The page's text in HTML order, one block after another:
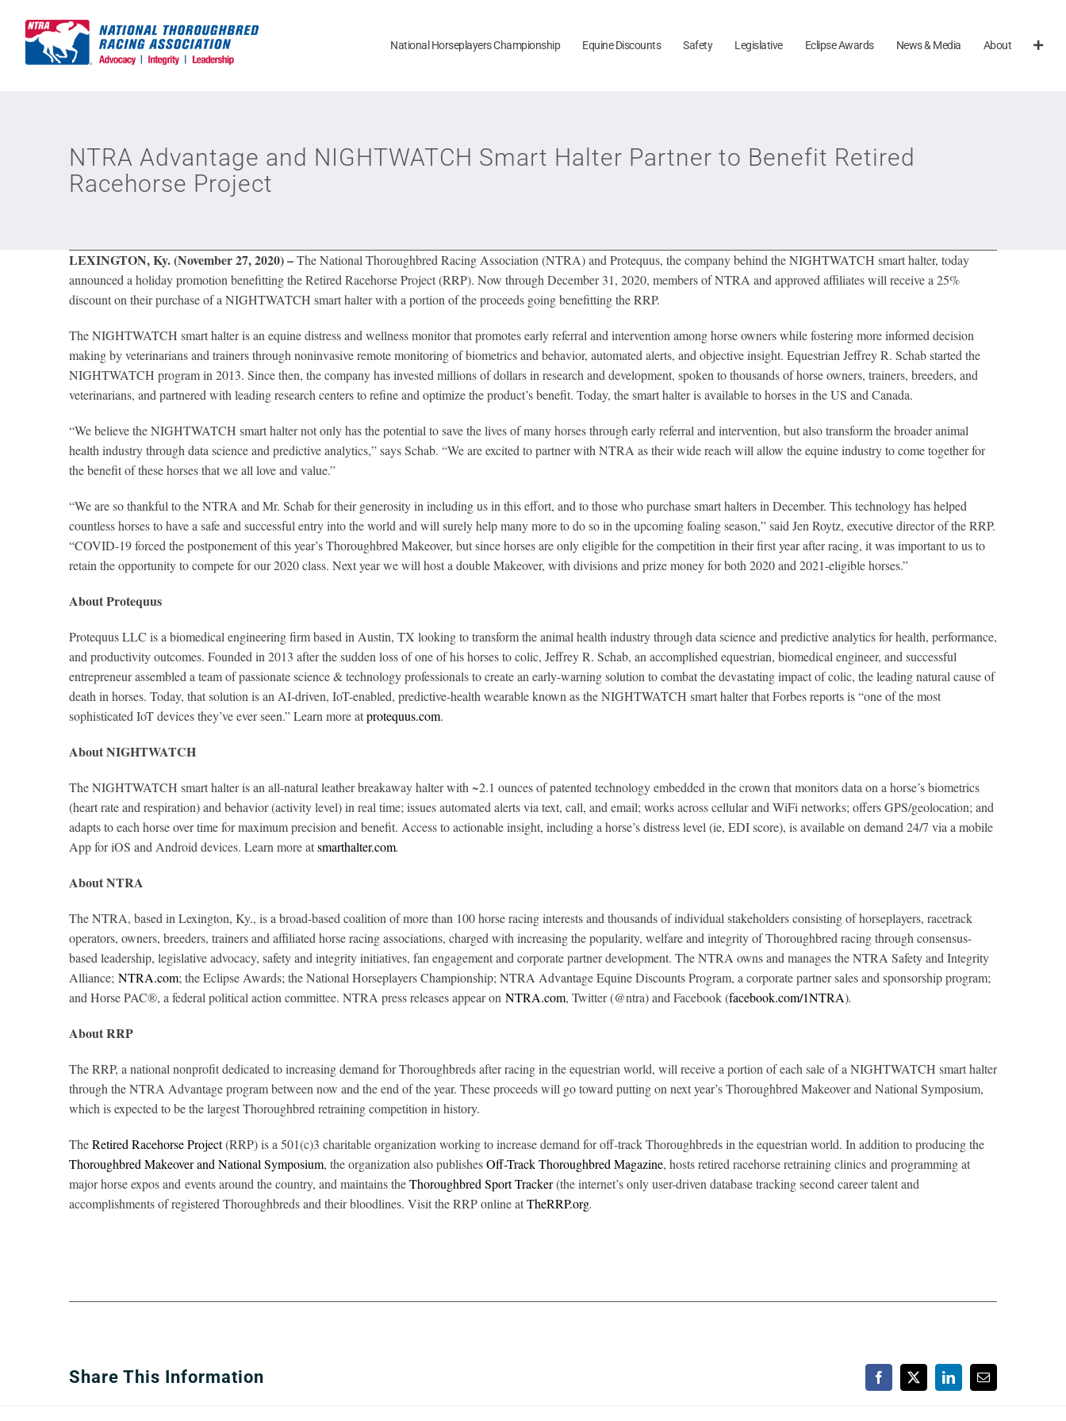
content
National Horseplayers Championship Equine Discounts Safety Legislative Eclipse Awards News & Media About
NTRA Advantage and NIGHTWATCH Smart Halter Partner to Benefit Retired
Racehorse Project
LEXINGTON, Ky. (November 27, 2020) –The National Thoroughbred Racing Association (NTRA) and Protequus, the company behind the NIGHTWATCH smart halter, today
announced a holiday promotion benefitting the Retired Racehorse Project (RRP). Now through December 31, 2020, members of NTRA and approved affiliates will receive a 25%
discount on their purchase of a NIGHTWATCH smart halter with a portion of the proceeds going benefitting the RRP.
The NIGHTWATCH smart halter is an equine distress and wellness monitor that promotes early referral and intervention among horse owners while fostering more informed decision
making by veterinarians and trainers through noninvasive remote monitoring of biometrics and behavior, automated alerts, and objective insight. Equestrian Jeffrey R. Schab started the
NIGHTWATCH program in 2013. Since then, the company has invested millions of dollars in research and development, spoken to thousands of horse owners, trainers, breeders, and
veterinarians, and partnered with leading research centers to refine and optimize the product’s benefit. Today, the smart halter is available to horses in the US and Canada.
“We believe the NIGHTWATCH smart halter not only has the potential to save the lives of many horses through early referral and intervention, but also transform the broader animal
health industry through data science and predictive analytics,” says Schab. “We are excited to partner with NTRA as their wide reach will allow the equine industry to come together for
the benefit of these horses that we all love and value.”
“We are so thankful to the NTRA and Mr. Schab for their generosity in including us in this effort, and to those who purchase smart halters in December. This technology has helped
countless horses to have a safe and successful entry into the world and will surely help many more to do so in the upcoming foaling season,” said Jen Roytz, executive director of the RRP.
“COVID-19 forced the postponement of this year’s Thoroughbred Makeover, but since horses are only eligible for the competition in their first year after racing, it was important to us to
retain the opportunity to compete for our 2020 class. Next year we will host a double Makeover, with divisions and prize money for both 2020 and 2021-eligible horses.”
About Protequus
Protequus LLC is a biomedical engineering firm based in Austin, TX looking to transform the animal health industry through data science and predictive analytics for health, performance,
and productivity outcomes. Founded in 2013 after the sudden loss of one of his horses to colic, Jeffrey R. Schab, an accomplished equestrian, biomedical engineer, and successful
entrepreneur assembled a team of passionate science & technology professionals to create an early-warning solution to combat the devastating impact of colic, the leading natural cause of
death in horses. Today, that solution is an AI-driven, IoT-enabled, predictive-health wearable known as the NIGHTWATCH smart halter that Forbes reports is “one of the most
sophisticated IoT devices they’ve ever seen.” Learn more atprotequus.com.
About NIGHTWATCH
The NIGHTWATCH smart halter is an all-natural leather breakaway halter with ~2.1 ounces of patented technology embedded in the crown that monitors data on a horse’s biometrics
(heart rate and respiration) and behavior (activity level) in real time; issues automated alerts via text, call, and email; works across cellular and WiFi networks; offers GPS/geolocation; and
adapts to each horse over time for maximum precision and benefit. Access to actionable insight, including a horse’s distress level (ie, EDI score), is available on demand 24/7 via a mobile
App for iOS and Android devices. Learn more atsmarthalter.com.
About NTRA
The NTRA, based in Lexington, Ky., is a broad-based coalition of more than 100 horse racing interests and thousands of individual stakeholders consisting of horseplayers, racetrack
operators, owners, breeders, trainers and affiliated horse racing associations, charged with increasing the popularity, welfare and integrity of Thoroughbred racing through consensus-
based leadership, legislative advocacy, safety and integrity initiatives, fan engagement and corporate partner development. The NTRA owns and manages the NTRA Safety and Integrity
Alliance; NTRA.com; the Eclipse Awards; the National Horseplayers Championship; NTRA Advantage Equine Discounts Program, a corporate partner sales and sponsorship program;
and Horse PAC®, a federal political action committee. NTRA press releases appear on NTRA.com, Twitter (@ntra) and Facebook (facebook.com/1NTRA).
About RRP
The RRP, a national nonprofit dedicated to increasing demand for Thoroughbreds after racing in the equestrian world, will receive a portion of each sale of a NIGHTWATCH smart halter
through the NTRA Advantage program between now and the end of the year. These proceeds will go toward putting on next year’s Thoroughbred Makeover and National Symposium,
which is expected to be the largest Thoroughbred retraining competition in history.
TheRetired Racehorse Project(RRP) is a 501(c)3 charitable organization working to increase demand for off-track Thoroughbreds in the equestrian world. In addition to producing the
Thoroughbred Makeover and National Symposium, the organization also publishesOff-Track Thoroughbred Magazine, hosts retired racehorse retraining clinics and programming at
major horse expos and events around the country, and maintains theThoroughbred Sport Tracker(the internet’s only user-driven database tracking second career talent and
accomplishments of registered Thoroughbreds and their bloodlines. Visit the RRP online atTheRRP.org.
Share This Information Facebook
X LinkedInEmail